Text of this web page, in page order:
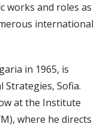
works and roles as
international
in 1965, is
Sofia.
at the Institute
where he directs